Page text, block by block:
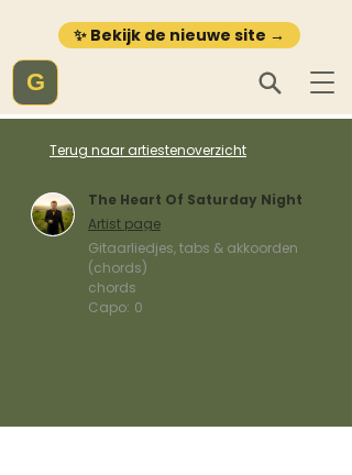
✨ Bekijk de nieuwe site →
G
Terug naar artiestenoverzicht
The Heart Of Saturday Night
Artist page
Gitaarliedjes, tabs & akkoorden
(chords)
chords
Capo: 0